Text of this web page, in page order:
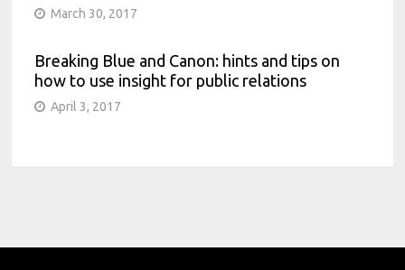
March 30, 2017
Breaking Blue and Canon: hints and tips on
how to use insight for public relations
April 3, 2017